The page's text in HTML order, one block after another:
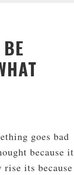
goes bad
because it
its because